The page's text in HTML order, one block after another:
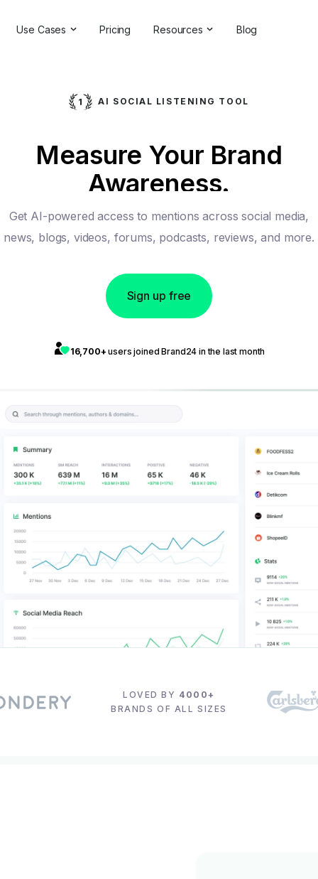
Use Cases
Competitive Analysis
Comprehensive Reports
Customer Feedback
Backlinks Checker
Pricing Resources
Brand Checker
Webinars
Partner Directory
Blog
AI SOCIAL LISTENING TOOL
Measure Your Brand
Awareness.
Get AI-powered access to mentions across social media,
news, blogs, videos, forums, podcasts, reviews, and more.
Sign up free
16,700+users joined Brand24 in the last month
LOVED BY 4000+
BRANDS OF ALL SIZES